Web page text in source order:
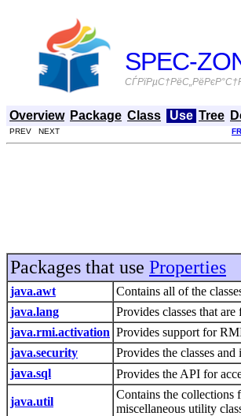
SPEC-
Overview Package Class Use Tree
PREV NEXT
Packages that use Properties
java.awt
Contains all of the
java.lang
Provides classes that
java.rmi.activation Provides support for
java.security
Provides the classes
java.sql
Provides the API for
java.util
Contains the collections
miscellaneous utility